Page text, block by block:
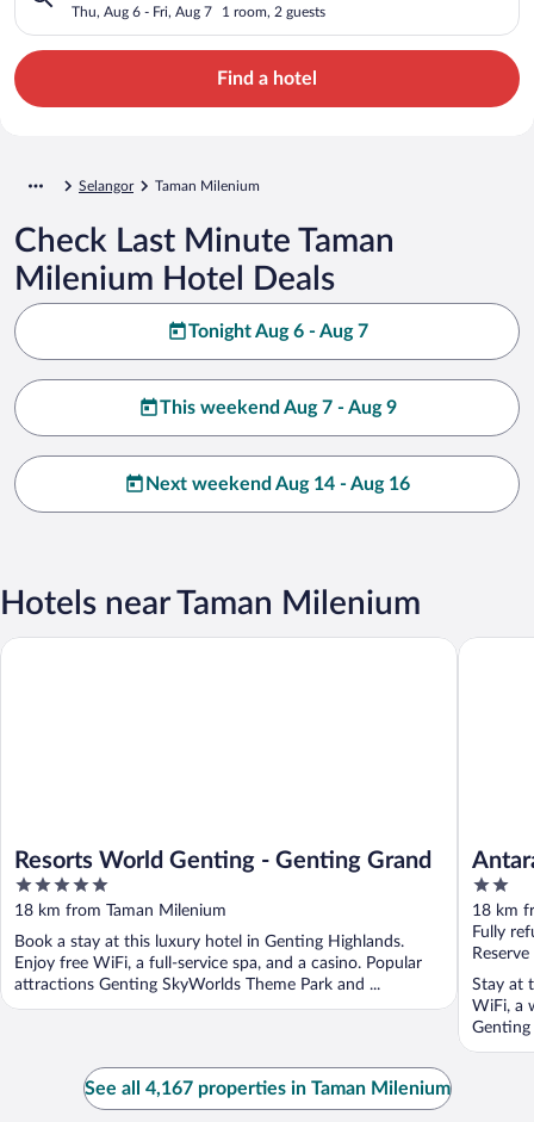
Thu, Aug 6 - Fri, Aug 7 1 room, 2 guests
Find a hotel
Selangor Taman Milenium
Check Last Minute Taman
Milenium Hotel Deals
Tonight Aug 6 - Aug 7
This weekend Aug 7 - Aug 9
Next weekend Aug 14 - Aug 16
Hotels near Taman Milenium
Resorts World Genting - Genting Grand
5
out
of
5
18 km from Taman Milenium
Book a stay at this luxury hotel in Genting Highlands.
Enjoy free WiFi, a full-service spa, and a casino. Popular
attractions Genting SkyWorlds Theme Park and ...
Resorts World Genting - Genting Grand
2
out
of
5
18 km
Fully
Stay at
WiFi, a
Genting
Antara
See all 4,167 properties in Taman Milenium